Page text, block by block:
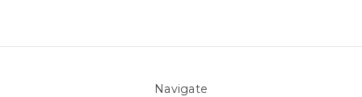
Navigate